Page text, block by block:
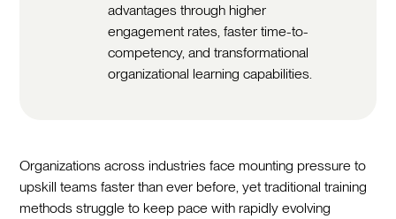
advantages through higher
engagement rates, faster time-to-
competency, and transformational
organizational learning capabilities.
Organizations across industries face mounting pressure to
upskill teams faster than ever before, yet traditional training
methods struggle to keep pace with rapidly evolving